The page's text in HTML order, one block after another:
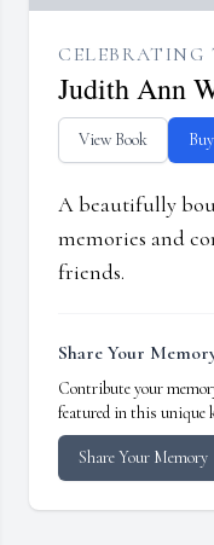
Judith Ann
View Book
A beautifully
memories and
friends.
Share Your
Contribute your
featured in this unique
Share Your Memory